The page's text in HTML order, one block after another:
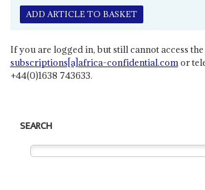
ADD ARTICLE TO BASKET
If you are logged in, but still cannot access
subscriptions[a]africa-confidential.comor
+44(0)1638 743633.
SEARCH